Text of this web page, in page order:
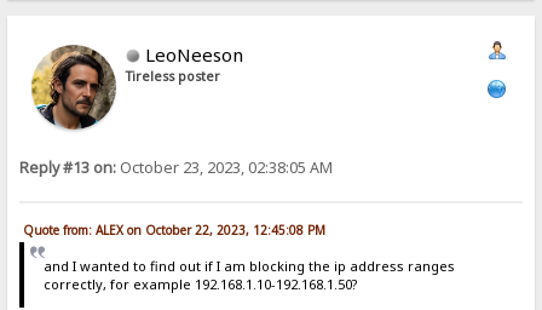
LeoNeeson
Tireless poster
Reply #13 on: October 23, 2023, 02:38:05 AM
Quote from: ALEX on October 22, 2023, 12:45:08 PM
and I wanted to find out if I am blocking the ip address ranges
correctly, for example 192.168.1.10-192.168.1.50?